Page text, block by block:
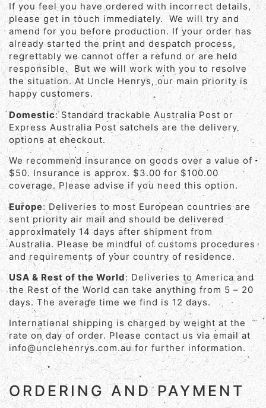
If you feel you have ordered with incorrect details,
please get in touch immediately. We will try and
amend for you before production. If your order has
already started the print and despatch process,
regrettably we cannot offer a refund or are held
responsible. But we will work with you to resolve
the situation. At Uncle Henrys, our main priority is
happy customers.
Domestic: Standard trackable Australia Post or
Express Australia Post satchels are the delivery
options at checkout.
We recommend insurance on goods over a value of
$50. Insurance is approx. $3.00 for $100.00
coverage. Please advise if you need this option.
Europe: Deliveries to most European countries are
sent priority air mail and should be delivered
approximately 14 days after shipment from
Australia. Please be mindful of customs procedures
and requirements of your country of residence.
USA & Rest of the World: Deliveries to America and
the Rest of the World can take anything from 5 – 20
days. The average time we find is 12 days.
International shipping is charged by weight at the
rate on day of order. Please contact us via email at
info@unclehenrys.com.au for further information.
ORDERING AND PAYMENT